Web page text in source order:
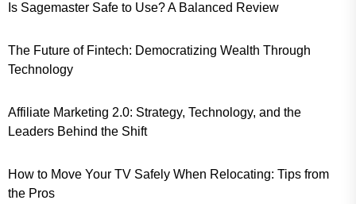
Is Sagemaster Safe to Use? A Balanced Review
The Future of Fintech: Democratizing Wealth Through
Technology
Affiliate Marketing 2.0: Strategy, Technology, and the
Leaders Behind the Shift
How to Move Your TV Safely When Relocating: Tips from
the Pros